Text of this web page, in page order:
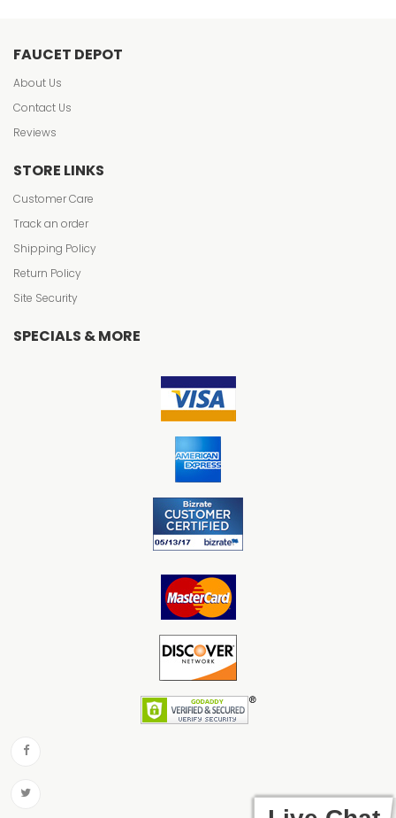
FAUCET DEPOT
About Us
Contact Us
Reviews
STORE LINKS
Customer Care
Track an order
Shipping Policy
Return Policy
Site Security
SPECIALS & MORE